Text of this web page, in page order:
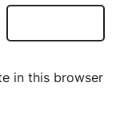
in this browser